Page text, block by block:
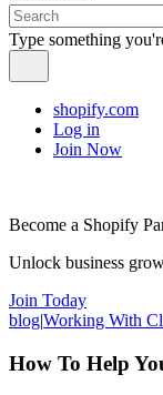
Type something
shopify.com
Log in
Join Now
Become a Shopify
Unlock business
Join Today
blog|Working With
How To Help